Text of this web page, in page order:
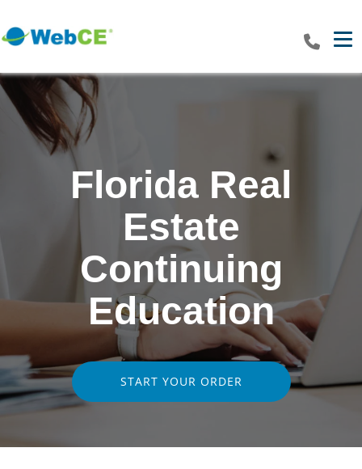
Florida Real
Estate
Continuing
Education
START YOUR ORDER